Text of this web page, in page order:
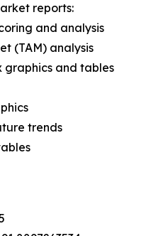
reports:
and analysis
(TAM) analysis
graphics and tables
trends